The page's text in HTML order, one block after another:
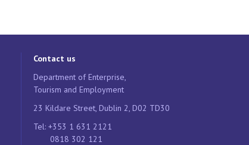
Contact us
Department of Enterprise,
Tourism and Employment
23 Kildare Street, Dublin 2, D02 TD30
Tel: +353 1 631 2121
0818 302 121